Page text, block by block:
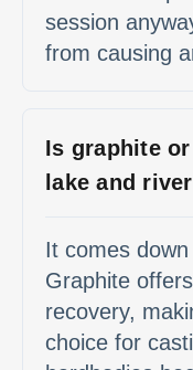
session
from causing
Is graphite
lake and
It comes
Graphite
recovery,
choice for